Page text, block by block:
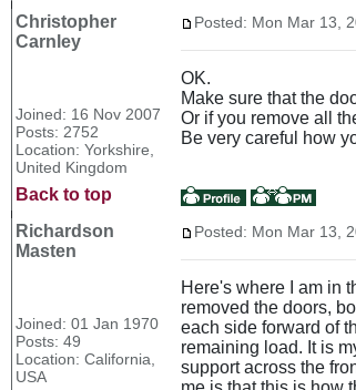
Christopher
Carnley
Joined: 16 Nov 2007
Posts: 2752
Location: Yorkshire,
United Kingdom
Posted: Mon Mar 13,
OK.
Make sure that the
Or if you remove all
Be very careful how
Back to top
Richardson
Masten
Joined: 01 Jan 1970
Posts: 49
Location: California,
USA
Posted: Mon Mar 13,
Here's where I am in
removed the doors,
each side forward of
remaining load. It is
support across the